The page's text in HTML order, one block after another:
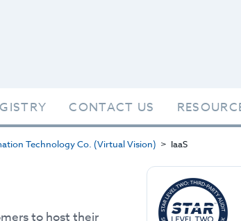
CONTACT US
Technology Co. (Virtual Vision) IaaS
to host their